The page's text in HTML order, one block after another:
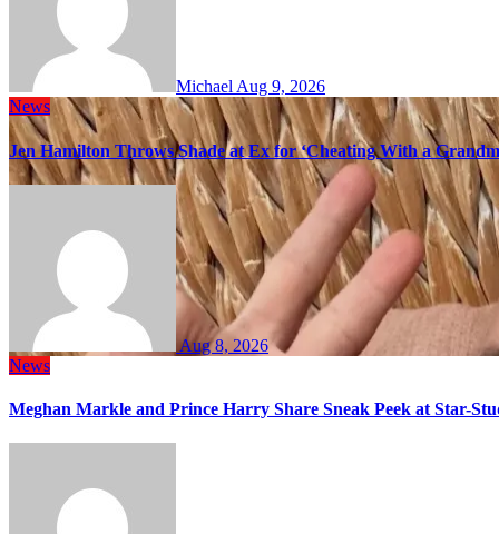
Michael Aug 9, 2026
News
Jen Hamilton Throws Shade at Ex for ‘Cheating With a
Aug 8, 2026
News
Meghan Markle and Prince Harry Share Sneak Peek at Star-